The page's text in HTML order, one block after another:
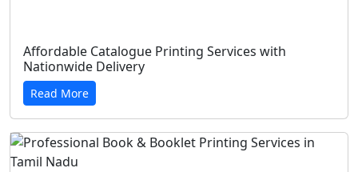
Affordable Catalogue Printing Services with
Nationwide Delivery
Read More